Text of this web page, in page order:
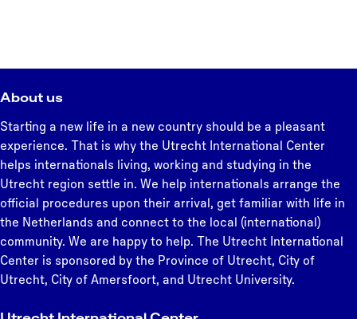
About us
Starting a new life in a new country should be a pleasant
experience. That is why the Utrecht International Center
helps internationals living, working and studying in the
Utrecht region settle in. We help internationals arrange the
official procedures upon their arrival, get familiar with life in
the Netherlands and connect to the local (international)
community. We are happy to help. The Utrecht International
Center is sponsored by the Province of Utrecht, City of
Utrecht, City of Amersfoort, and Utrecht University.